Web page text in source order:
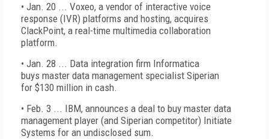
• Jan. 20 ... Voxeo, a vendor of interactive voice
response (IVR) platforms and hosting, acquires
ClackPoint, a real-time multimedia collaboration
platform.
• Jan. 28 ... Data integration firm Informatica
buys master data management specialist Siperian
for $130 million in cash.
• Feb. 3 ... IBM, announces a deal to buy master data
management player (and Siperian competitor) Initiate
Systems for an undisclosed sum.